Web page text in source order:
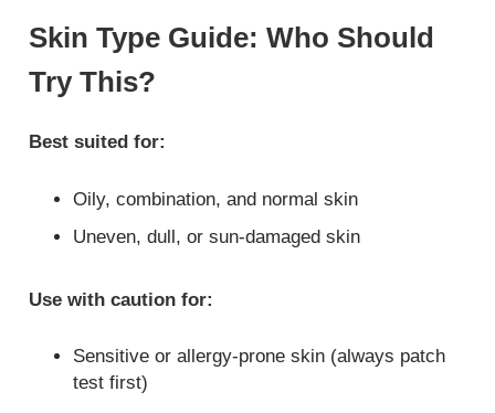
Skin Type Guide: Who Should
Try This?
Best suited for:
Oily, combination, and normal skin
Uneven, dull, or sun-damaged skin
Use with caution for:
Sensitive or allergy-prone skin (always patch
test first)